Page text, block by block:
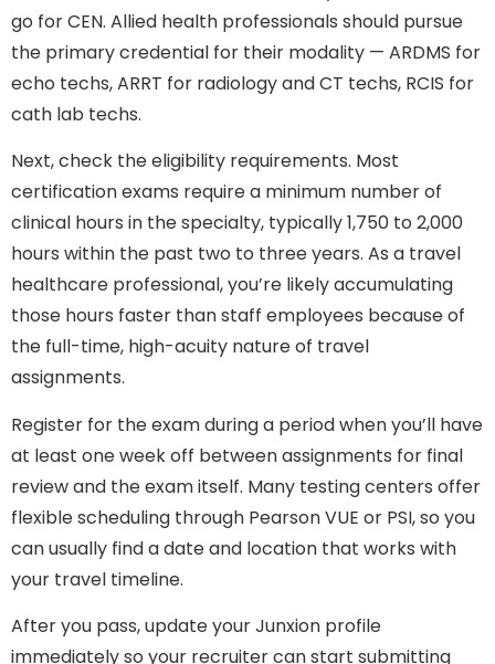
go for CEN. Allied health professionals should pursue
the primary credential for their modality — ARDMS for
echo techs, ARRT for radiology and CT techs, RCIS for
cath lab techs.
Next, check the eligibility requirements. Most
certification exams require a minimum number of
clinical hours in the specialty, typically 1,750 to 2,000
hours within the past two to three years. As a travel
healthcare professional, you’re likely accumulating
those hours faster than staff employees because of
the full-time, high-acuity nature of travel
assignments.
Register for the exam during a period when you’ll have
at least one week off between assignments for final
review and the exam itself. Many testing centers offer
flexible scheduling through Pearson VUE or PSI, so you
can usually find a date and location that works with
your travel timeline.
After you pass, update your Junxion profile
immediately so your recruiter can start submitting